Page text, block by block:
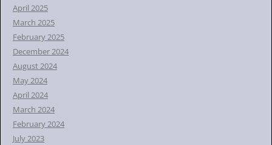
April 2025
March 2025
February 2025
December 2024
August 2024
May 2024
April 2024
March 2024
February 2024
July 2023